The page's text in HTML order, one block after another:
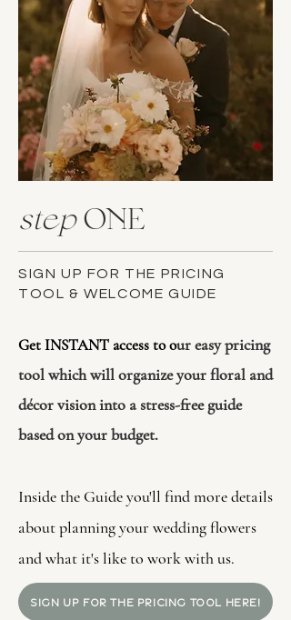
stepONE
SIGN UP FOR THE PRICING
TOOL & WELCOME GUIDE
​Get INSTANT access to our easy pricing
tool which will organize your floral and
décor vision into a stress-free guide
based on your budget.
Inside the Guide you'll find more details
about planning your wedding flowers
and what it's like to work with us.
SIGN UP FOR THE PRICING TOOL HERE!